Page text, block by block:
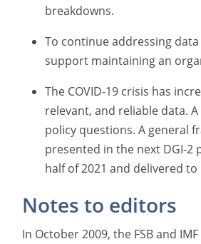
breakdowns.
To continue addressing
support maintaining an
The COVID-19 crisis has
relevant, and reliable data.
policy questions. A general
presented in the next DGI-
half of 2021 and delivered
Notes to editors
In October 2009, the FSB and